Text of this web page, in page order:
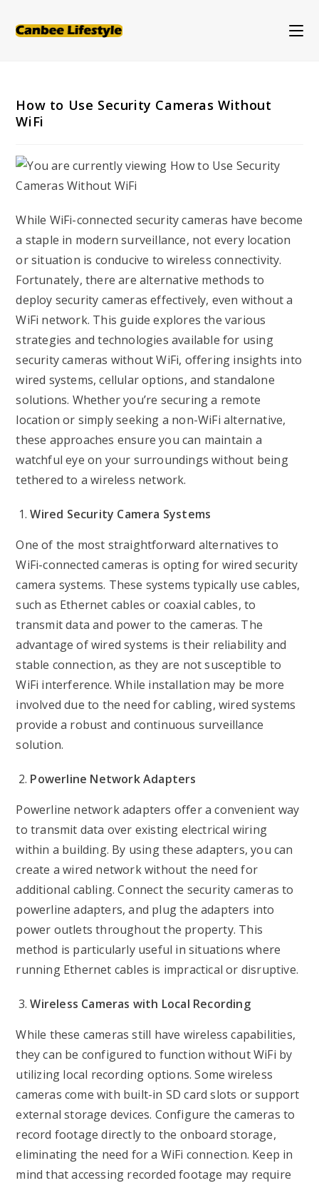
How to Use Security Cameras Without
WiFi
While WiFi-connected security cameras have become
a staple in modern surveillance, not every location
or situation is conducive to wireless connectivity.
Fortunately, there are alternative methods to
deploy security cameras effectively, even without a
WiFi network. This guide explores the various
strategies and technologies available for using
security cameras without WiFi, offering insights into
wired systems, cellular options, and standalone
solutions. Whether you’re securing a remote
location or simply seeking a non-WiFi alternative,
these approaches ensure you can maintain a
watchful eye on your surroundings without being
tethered to a wireless network.
Wired Security Camera Systems
One of the most straightforward alternatives to
WiFi-connected cameras is opting for wired security
camera systems. These systems typically use cables,
such as Ethernet cables or coaxial cables, to
transmit data and power to the cameras. The
advantage of wired systems is their reliability and
stable connection, as they are not susceptible to
WiFi interference. While installation may be more
involved due to the need for cabling, wired systems
provide a robust and continuous surveillance
solution.
Powerline Network Adapters
Powerline network adapters offer a convenient way
to transmit data over existing electrical wiring
within a building. By using these adapters, you can
create a wired network without the need for
additional cabling. Connect the security cameras to
powerline adapters, and plug the adapters into
power outlets throughout the property. This
method is particularly useful in situations where
running Ethernet cables is impractical or disruptive.
Wireless Cameras with Local Recording
While these cameras still have wireless capabilities,
they can be configured to function without WiFi by
utilizing local recording options. Some wireless
cameras come with built-in SD card slots or support
external storage devices. Configure the cameras to
record footage directly to the onboard storage,
eliminating the need for a WiFi connection. Keep in
mind that accessing recorded footage may require